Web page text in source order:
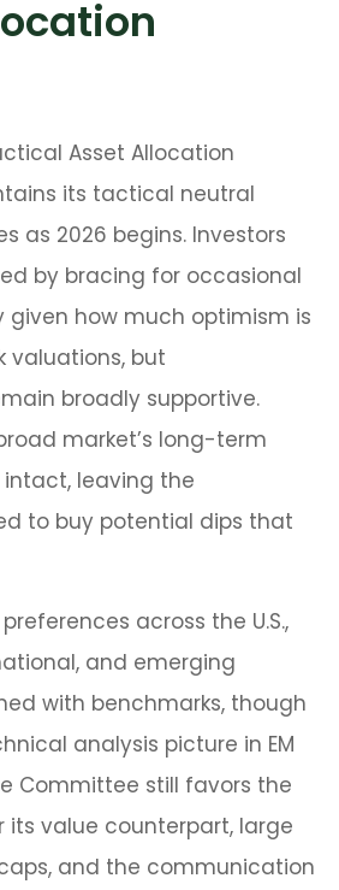
Asset Allocation
its tactical neutral
as 2026 begins. Investors
by bracing for occasional
given how much optimism is
valuations, but
broadly supportive.
market’s long-term
leaving the
to buy potential dips that
preferences across the U.S.,
and emerging
with benchmarks, though
analysis picture in EM
Committee still favors the
its value counterpart, large
and the communication